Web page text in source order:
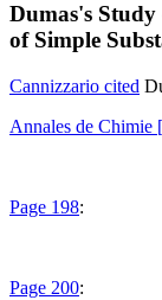
Dumas's
of Simple
Cannizzario cited
Annales de Chimie
Page 198:
Page 200: